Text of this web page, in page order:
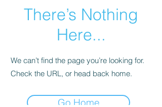
There’s Nothing
Here...
We can’t find the page you’re looking for.
Check the URL, or head back home.
Go Home